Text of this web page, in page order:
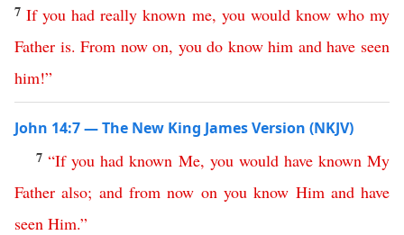
7If you had really known me, you would know who my
Father is. From now on, you do know him and have seen
him!”
John 14:7 — The New King James Version (NKJV)
7“If you had known Me, you would have known My
Father also; and from now on you know Him and have
seen Him.”